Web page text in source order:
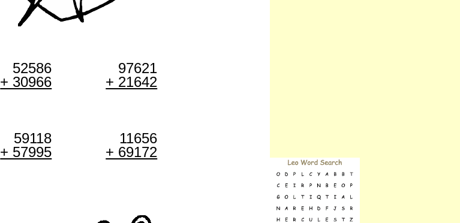
52586
+ 30966
97621
+ 21642
59118
+ 57995
11656
+ 69172